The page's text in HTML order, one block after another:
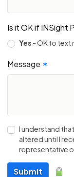
Is it OK if INSight
Yes - OK to text
Message ✶
I understand
altered until I
representative
Submit